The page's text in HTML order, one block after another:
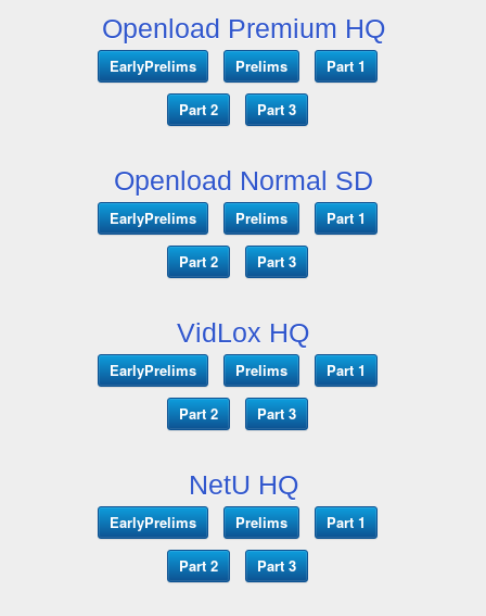
Openload Premium HQ
EarlyPrelims Prelims Part 1
Part 2 Part 3
Openload Normal SD
EarlyPrelims Prelims Part 1
Part 2 Part 3
VidLox HQ
EarlyPrelims Prelims Part 1
Part 2 Part 3
NetU HQ
EarlyPrelims Prelims Part 1
Part 2 Part 3